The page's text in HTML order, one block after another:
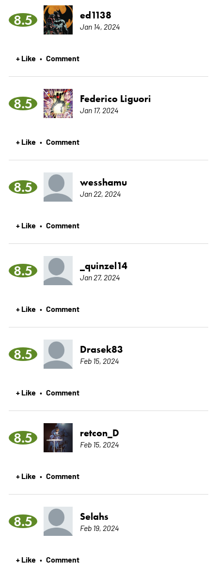
8.5 ed1138
Jan 14, 2024
+ Like • Comment
8.5 Federico Liguori
Jan 17, 2024
+ Like • Comment
8.5 wesshamu
Jan 22, 2024
+ Like • Comment
8.5 _quinzel14
Jan 27, 2024
+ Like • Comment
8.5 Drasek83
Feb 15, 2024
+ Like • Comment
8.5 retcon_D
Feb 15, 2024
+ Like • Comment
8.5 Selahs
Feb 19, 2024
+ Like • Comment